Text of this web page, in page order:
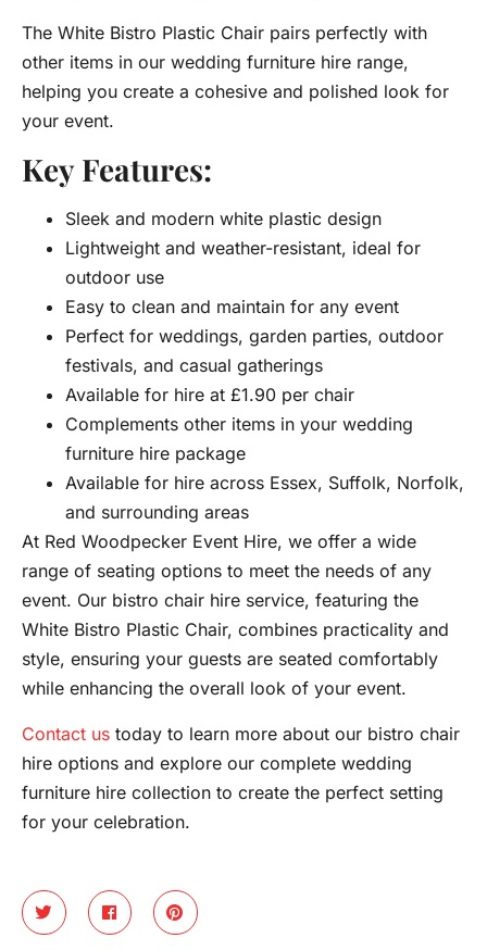
The White Bistro Plastic Chair pairs perfectly with
other items in our wedding furniture hire range,
helping you create a cohesive and polished look for
your event.
Key Features:
Sleek and modern white plastic design
Lightweight and weather-resistant, ideal for
outdoor use
Easy to clean and maintain for any event
Perfect for weddings, garden parties, outdoor
festivals, and casual gatherings
Available for hire at £1.90 per chair
Complements other items in your wedding
furniture hire package
Available for hire across Essex, Suffolk, Norfolk,
and surrounding areas
At Red Woodpecker Event Hire, we offer a wide
range of seating options to meet the needs of any
event. Our bistro chair hire service, featuring the
White Bistro Plastic Chair, combines practicality and
style, ensuring your guests are seated comfortably
while enhancing the overall look of your event.
Contact us today to learn more about our bistro chair
hire options and explore our complete wedding
furniture hire collection to create the perfect setting
for your celebration.